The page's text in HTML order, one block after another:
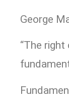
George
“The